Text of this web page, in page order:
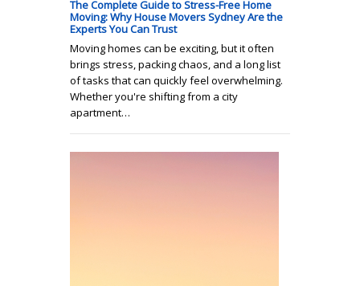
The Complete Guide to Stress-Free Home
Moving: Why House Movers Sydney Are the
Experts You Can Trust
Moving homes can be exciting, but it often
brings stress, packing chaos, and a long list
of tasks that can quickly feel overwhelming.
Whether you're shifting from a city
apartment…